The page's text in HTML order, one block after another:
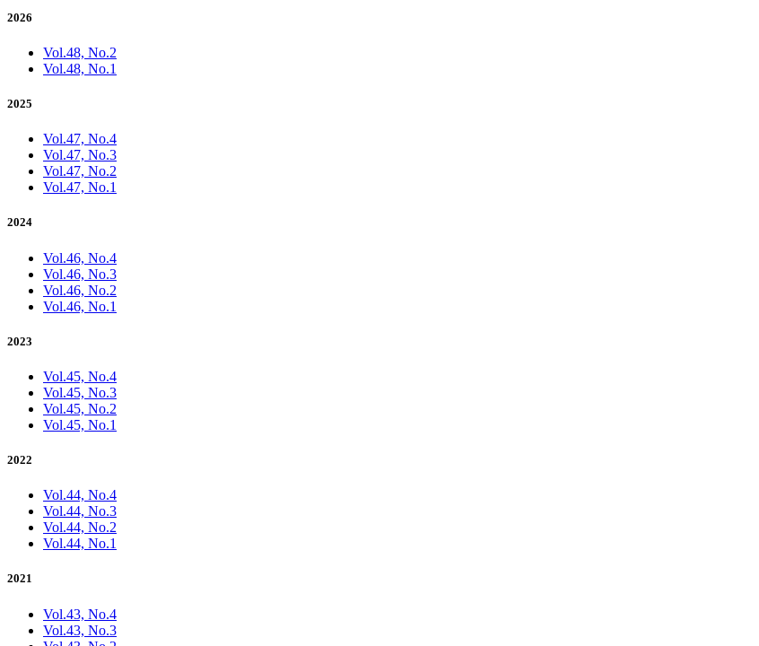
2026
Vol.48, No.2
Vol.48, No.1
2025
Vol.47, No.4
Vol.47, No.3
Vol.47, No.2
Vol.47, No.1
2024
Vol.46, No.4
Vol.46, No.3
Vol.46, No.2
Vol.46, No.1
2023
Vol.45, No.4
Vol.45, No.3
Vol.45, No.2
Vol.45, No.1
2022
Vol.44, No.4
Vol.44, No.3
Vol.44, No.2
Vol.44, No.1
2021
Vol.43, No.4
Vol.43, No.3